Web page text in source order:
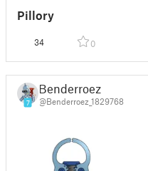
Pillory
34 0
7
Benderroez
@Benderroez_1829768